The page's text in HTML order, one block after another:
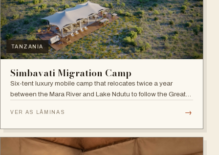
TANZANIA
Simbavati Migration Camp
Six-tent luxury mobile camp that relocates twice a year
between the Mara River and Lake Ndutu to follow the Great
VER AS LÂMINAS →